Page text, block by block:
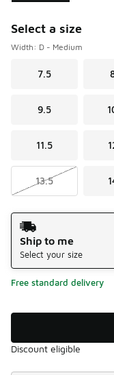
Select a size
Width: D - Medium
7.5
9.5
11.5
13.5
Shipping Method
Ship to me
Select your size
Free standard delivery
Discount eligible